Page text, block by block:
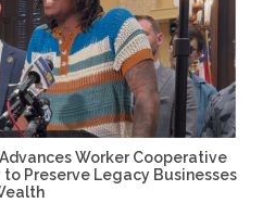
Worker Cooperative
Preserve Legacy Businesses